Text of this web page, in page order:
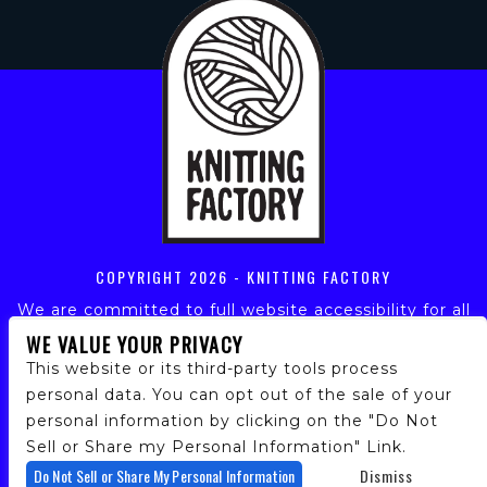
COPYRIGHT 2026 - KNITTING FACTORY
We are committed to full website accessibility for all
of our fans, including those with disabilities. Our
website is monitored, and development is ongoing to
ensure continued compliance with applicable website
accessibility standards. If you are having difficulty
accessing this website, please email our customer
support at info@ticketweb.com so that we can
provide you with the services you require.
WE VALUE YOUR PRIVACY
This website or its third-party tools process
personal data. You can opt out of the sale of your
personal information by clicking on the "Do Not
Sell or Share my Personal Information" Link.
Do Not Sell or Share My Personal Information Dismiss